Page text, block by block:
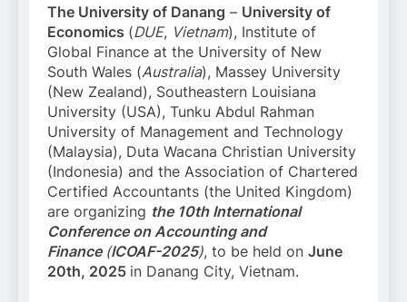
The University of Danang – University of
Economics (DUE, Vietnam), Institute of
Global Finance at the University of New
South Wales (Australia), Massey University
(New Zealand), Southeastern Louisiana
University (USA), Tunku Abdul Rahman
University of Management and Technology
(Malaysia), Duta Wacana Christian University
(Indonesia) and the Association of Chartered
Certified Accountants (the United Kingdom)
are organizing the 10th International
Conference on Accounting and
Finance(ICOAF-2025), to be held on June
20th, 2025 in Danang City, Vietnam.